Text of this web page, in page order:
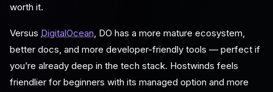
worth it.
Versus DigitalOcean, DO has a more mature ecosystem,
better docs, and more developer-friendly tools — perfect if
you’re already deep in the tech stack. Hostwinds feels
friendlier for beginners with its managed option and more